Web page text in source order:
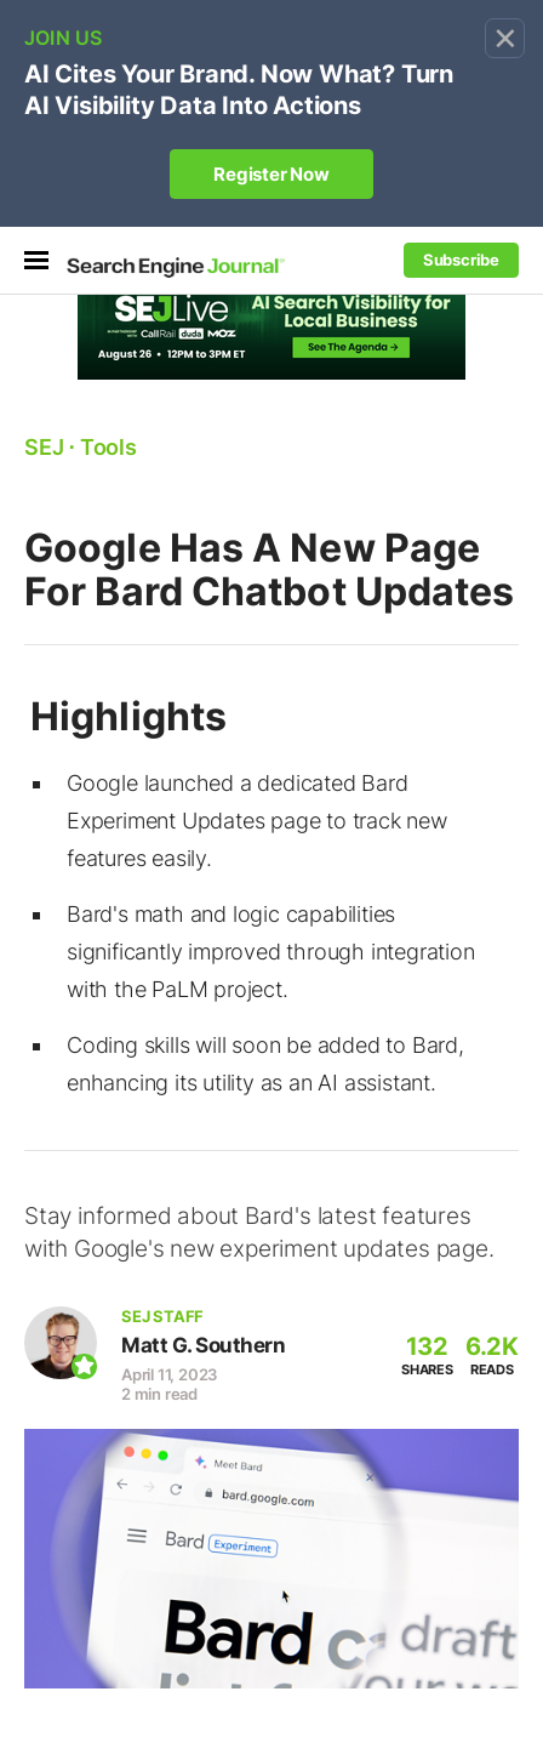
×
Subscribe
🔥[Live 8/12 with Loren Baker]Ecommerce SEO
Own your "brand +promo code" search.
Register Now
SEJ ⋅ Tools
Google Has A New Page
For Bard Chatbot Updates
Google launched a dedicated Bard
Experiment Updates page to track new
features easily.
Bard's math and logic capabilities
significantly improved through integration
with the PaLM project.
Coding skills will soon be added to Bard,
enhancing its utility as an AI assistant.
Stay informed about Bard's latest features
with Google's new experiment updates page.
SEJ STAFF
Matt G. Southern
April 11, 2023
2 min read
132
SHARES
6.2K
READS